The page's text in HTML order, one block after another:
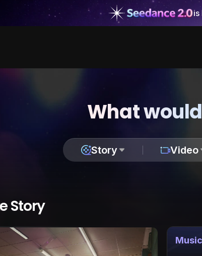
is
What
Story Video
Story